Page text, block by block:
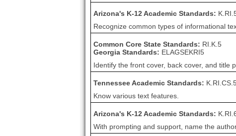
Arizona's K-12 Academic Standards:
Recognize common types of informational
Common Core State Standards: RI.K.5
Georgia Standards: ELAGSEKRI5
Identify the front cover, back cover, and title
Tennessee Academic Standards:
Know various text features.
Arizona's K-12 Academic Standards:
With prompting and support, name the